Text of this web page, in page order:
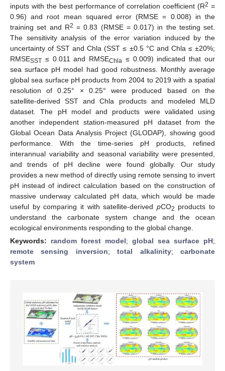
inputs with the best performance of correlation coefficient (R2 =
0.96) and root mean squared error (RMSE = 0.008) in the
training set and R2 = 0.83 (RMSE = 0.017) in the testing set.
The sensitivity analysis of the error variation induced by the
uncertainty of SST and Chla (SST ≤ ±0.5 °C and Chla ≤ ±20%;
RMSESST ≤ 0.011 and RMSEChla ≤ 0.009) indicated that our
sea surface pH model had good robustness. Monthly average
global sea surface pH products from 2004 to 2019 with a spatial
resolution of 0.25° × 0.25° were produced based on the
satellite-derived SST and Chla products and modeled MLD
dataset. The pH model and products were validated using
another independent station-measured pH dataset from the
Global Ocean Data Analysis Project (GLODAP), showing good
performance. With the time-series pH products, refined
interannual variability and seasonal variability were presented,
and trends of pH decline were found globally. Our study
provides a new method of directly using remote sensing to invert
pH instead of indirect calculation based on the construction of
massive underway calculated pH data, which would be made
useful by comparing it with satellite-derived pCO2 products to
understand the carbonate system change and the ocean
ecological environments responding to the global change.
Keywords: random forest model; global sea surface pH;
remote sensing inversion;total alkalinity;carbonate
system